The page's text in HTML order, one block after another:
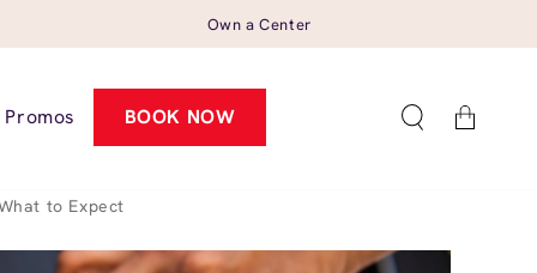
Own a Center
Promos BOOK NOW Cart
to Expect